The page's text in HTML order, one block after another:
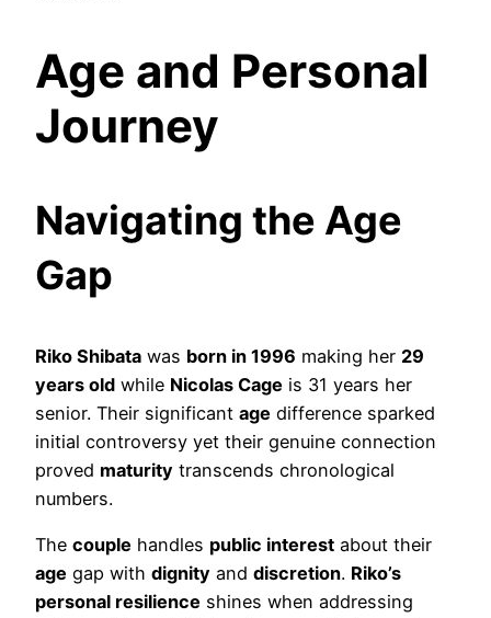
Age and Personal
Journey
Navigating the Age
Gap
Riko Shibata was born in 1996 making her 29
years old while Nicolas Cage is 31 years her
senior. Their significant age difference sparked
initial controversy yet their genuine connection
proved maturity transcends chronological
numbers.
The couple handles public interest about their
age gap with dignity and discretion. Riko’s
personal resilience shines when addressing